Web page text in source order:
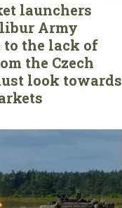
launchers
Army
to the lack of
the Czech
look towards